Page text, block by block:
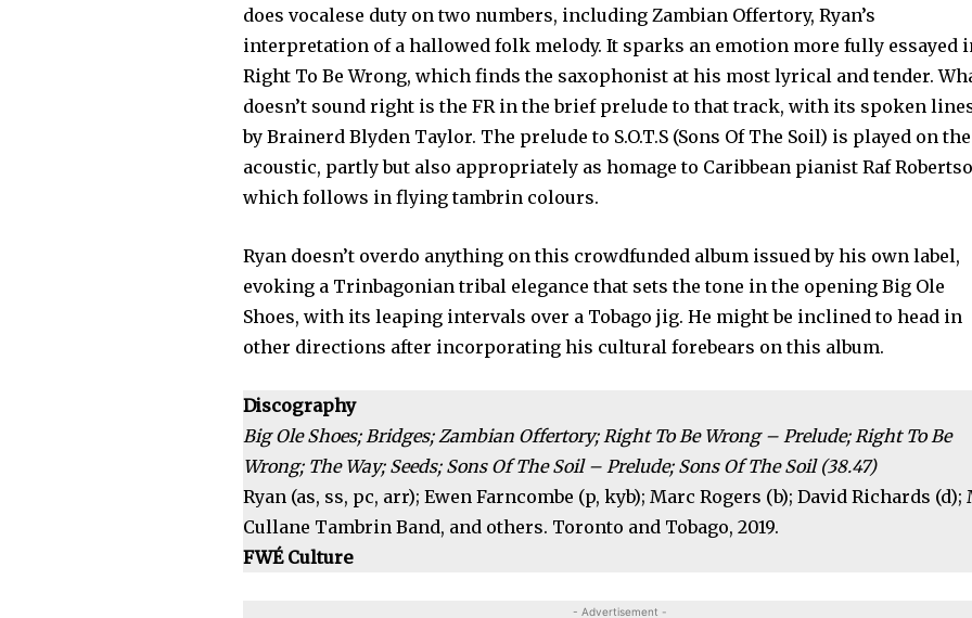
does vocalese duty on two numbers, including Zambian Offertory, Ryan’s
interpretation of a hallowed folk melody. It sparks an emotion more fully essayed
Right To Be Wrong, which finds the saxophonist at his most lyrical and tender.
doesn’t sound right is the FR in the brief prelude to that track, with its spoken
by Brainerd Blyden Taylor. The prelude to S.O.T.S (Sons Of The Soil) is played on the
acoustic, partly but also appropriately as homage to Caribbean pianist Raf
which follows in flying tambrin colours.
Ryan doesn’t overdo anything on this crowdfunded album issued by his own label,
evoking a Trinbagonian tribal elegance that sets the tone in the opening Big Ole
Shoes, with its leaping intervals over a Tobago jig. He might be inclined to head in
other directions after incorporating his cultural forebears on this album.
Discography
Big Ole Shoes; Bridges; Zambian Offertory; Right To Be Wrong – Prelude; Right To Be
Wrong; The Way; Seeds; Sons Of The Soil – Prelude; Sons Of The Soil (38.47)
Ryan (as, ss, pc, arr); Ewen Farncombe (p, kyb); Marc Rogers (b); David Richards (d);
Cullane Tambrin Band, and others. Toronto and Tobago, 2019.
FWÉ Culture
- Advertisement -